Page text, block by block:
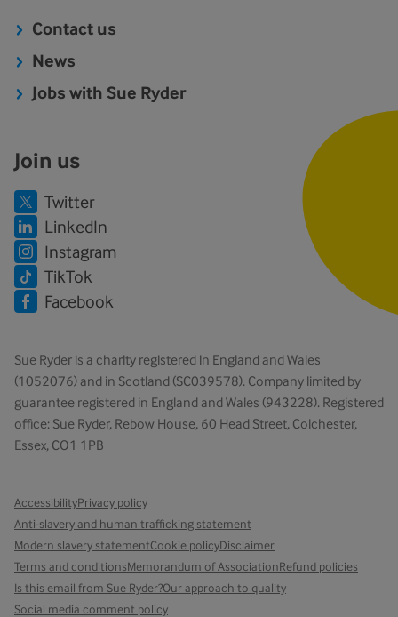
Contact us
News
Jobs with Sue Ryder
Join us
Twitter
LinkedIn
Instagram
TikTok
Facebook
Sue Ryder is a charity registered in England and Wales
(1052076) and in Scotland (SC039578). Company limited by
guarantee registered in England and Wales (943228). Registered
office: Sue Ryder, Rebow House, 60 Head Street, Colchester,
Essex, CO1 1PB
AccessibilityPrivacy policy
Anti-slavery and human trafficking statement
Modern slavery statementCookie policyDisclaimer
Terms and conditionsMemorandum of AssociationRefund policies
Is this email from Sue Ryder?Our approach to quality
Social media comment policy